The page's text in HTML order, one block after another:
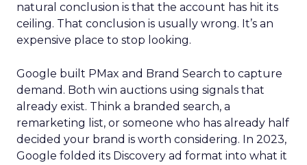
natural conclusion is that the account has hit its
ceiling. That conclusion is usually wrong. It’s an
expensive place to stop looking.
Google built PMax and Brand Search to capture
demand. Both win auctions using signals that
already exist. Think a branded search, a
remarketing list, or someone who has already half
decided your brand is worth considering. In 2023,
Google folded its Discovery ad format into what it